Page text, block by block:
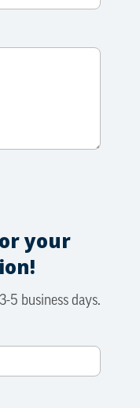
your
5 business days.